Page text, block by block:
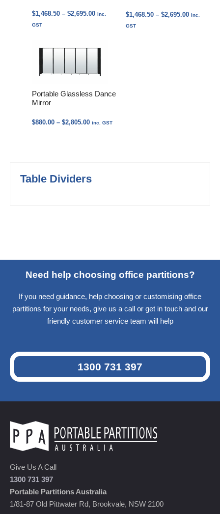
$1,468.50 – $2,695.00Price
inc.
GST
$1,468.50 – $2,695.00Price
inc.
GST
Portable Glassless Dance
Mirror
$880.00 – $2,805.00Price
inc. GST
Table Dividers
Need help choosing office partitions?
If you need guidance, help choosing or customising office
partitions for your needs, give us a call or get in touch and our
friendly customer service team will help
1300 731 397
Give Us A Call
1300 731 397
Portable Partitions Australia
1/81-87 Old Pittwater Rd, Brookvale, NSW 2100